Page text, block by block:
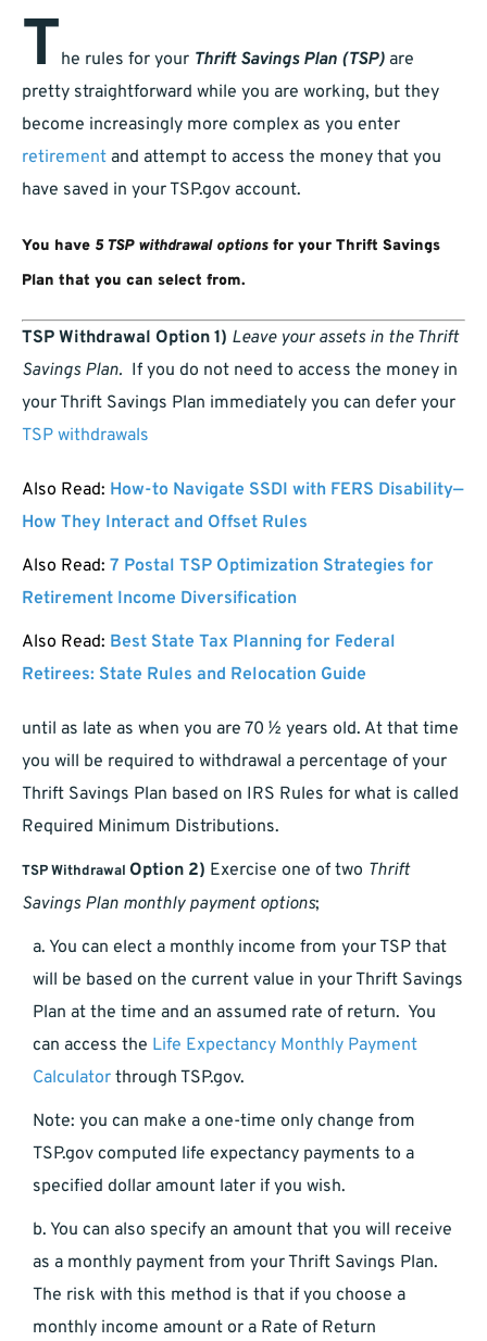
The rules for your Thrift Savings Plan (TSP) are
pretty straightforward while you are working, but they
become increasingly more complex as you enter
retirement and attempt to access the money that you
have saved in your TSP.gov account.
You have 5 TSP withdrawal options for your Thrift Savings
Plan that you can select from.
TSP Withdrawal Option 1) Leave your assets in the Thrift
Savings Plan. If you do not need to access the money in
your Thrift Savings Plan immediately you can defer your
TSP withdrawals
Also Read: How-to Navigate SSDI with FERS Disability—
How They Interact and Offset Rules
Also Read: 7 Postal TSP Optimization Strategies for
Retirement Income Diversification
Also Read: Best State Tax Planning for Federal
Retirees: State Rules and Relocation Guide
until as late as when you are 70 ½ years old. At that time
you will be required to withdrawal a percentage of your
Thrift Savings Plan based on IRS Rules for what is called
Required Minimum Distributions.
TSP Withdrawal Option 2) Exercise one of two Thrift
Savings Plan monthly payment options;
a. You can elect a monthly income from your TSP that
will be based on the current value in your Thrift Savings
Plan at the time and an assumed rate of return. You
can access the Life Expectancy Monthly Payment
Calculatorthrough TSP.gov.
Note: you can make a one-time only change from
TSP.gov computed life expectancy payments to a
specified dollar amount later if you wish.
b. You can also specify an amount that you will receive
as a monthly payment from your Thrift Savings Plan.
The risk with this method is that if you choose a
monthly income amount or a Rate of Return